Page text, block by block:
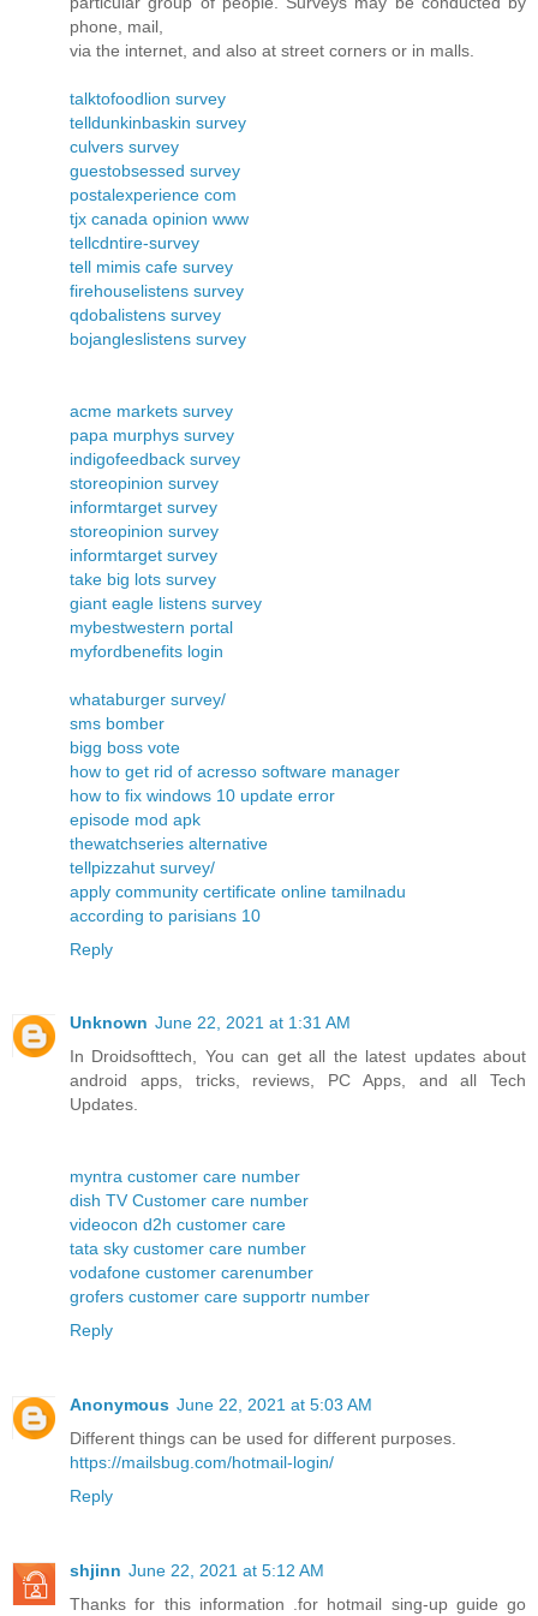
phone, mail,
via the internet, and also at street corners or in malls.
talktofoodlion survey
telldunkinbaskin survey
culvers survey
guestobsessed survey
postalexperience com
tjx canada opinion www
tellcdntire-survey
tell mimis cafe survey
firehouselistens survey
qdobalistens survey
bojangleslistens survey
acme markets survey
papa murphys survey
indigofeedback survey
storeopinion survey
informtarget survey
storeopinion survey
informtarget survey
take big lots survey
giant eagle listens survey
mybestwestern portal
myfordbenefits login
whataburger survey/
sms bomber
bigg boss vote
how to get rid of acresso software manager
how to fix windows 10 update error
episode mod apk
thewatchseries alternative
tellpizzahut survey/
apply community certificate online tamilnadu
according to parisians 10
Reply
Unknown June 22, 2021 at 1:31 AM
In Droidsofttech, You can get all the latest updates about
android apps, tricks, reviews, PC Apps, and all Tech
Updates.
myntra customer care number
dish TV Customer care number
videocon d2h customer care
tata sky customer care number
vodafone customer carenumber
grofers customer care supportr number
Reply
Anonymous June 22, 2021 at 5:03 AM
Different things can be used for different purposes.
https://mailsbug.com/hotmail-login/
Reply
shjinn June 22, 2021 at 5:12 AM
Thanks for this information .for hotmail sing-up guide go